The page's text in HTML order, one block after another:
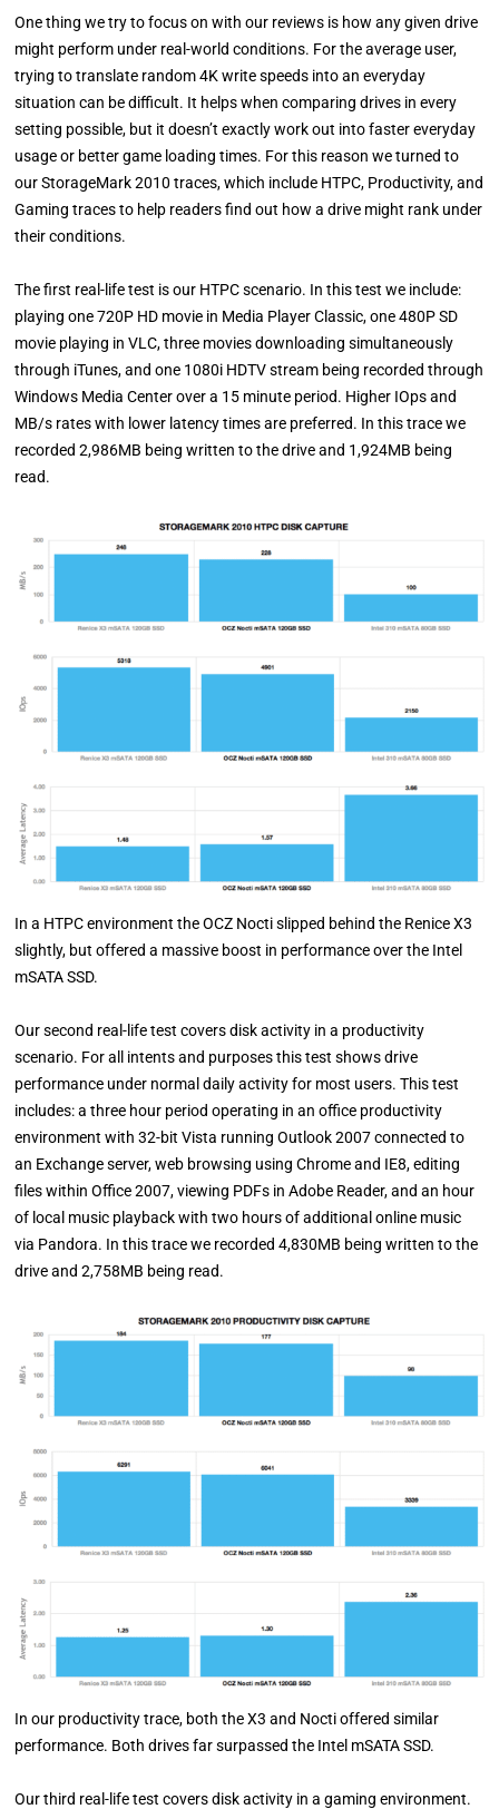
One thing we try to focus on with our reviews is how any given drive
might perform under real-world conditions. For the average user,
trying to translate random 4K write speeds into an everyday
situation can be difficult. It helps when comparing drives in every
setting possible, but it doesn’t exactly work out into faster everyday
usage or better game loading times. For this reason we turned to
our StorageMark 2010 traces, which include HTPC, Productivity, and
Gaming traces to help readers find out how a drive might rank under
their conditions.
The first real-life test is our HTPC scenario. In this test we include:
playing one 720P HD movie in Media Player Classic, one 480P SD
movie playing in VLC, three movies downloading simultaneously
through iTunes, and one 1080i HDTV stream being recorded through
Windows Media Center over a 15 minute period. Higher IOps and
MB/s rates with lower latency times are preferred. In this trace we
recorded 2,986MB being written to the drive and 1,924MB being
read.
In a HTPC environment the OCZ Nocti slipped behind the Renice X3
slightly, but offered a massive boost in performance over the Intel
mSATA SSD.
Our second real-life test covers disk activity in a productivity
scenario. For all intents and purposes this test shows drive
performance under normal daily activity for most users. This test
includes: a three hour period operating in an office productivity
environment with 32-bit Vista running Outlook 2007 connected to
an Exchange server, web browsing using Chrome and IE8, editing
files within Office 2007, viewing PDFs in Adobe Reader, and an hour
of local music playback with two hours of additional online music
via Pandora. In this trace we recorded 4,830MB being written to the
drive and 2,758MB being read.
In our productivity trace, both the X3 and Nocti offered similar
performance. Both drives far surpassed the Intel mSATA SSD.
Our third real-life test covers disk activity in a gaming environment.